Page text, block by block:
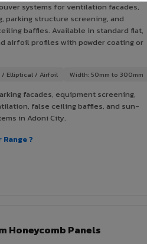
systems for ventilation facades,
parking structure screening, and
baffles. Available in standard flat,
airfoil profiles with powder coating or
/ Elliptical / Airfoil Width: 50mm to 300mm
facades, equipment screening,
false ceiling baffles, and sun-
in Adoni City.
?
Honeycomb Panels